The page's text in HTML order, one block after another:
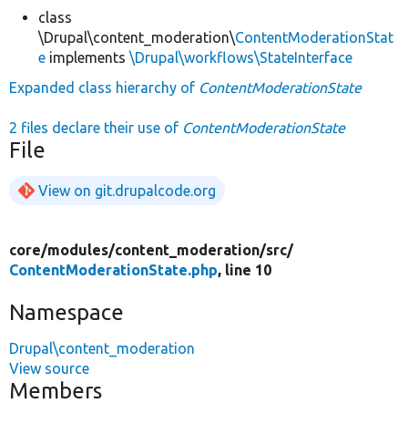
class
\Drupal\content_moderation\ContentModerationStat
e implements \Drupal\workflows\StateInterface
Expanded class hierarchy of ContentModerationState
2 files declare their use of ContentModerationState
File
View on git.drupalcode.org
core/modules/content_moderation/src/
ContentModerationState.php, line 10
Namespace
Drupal\content_moderation
View source
Members